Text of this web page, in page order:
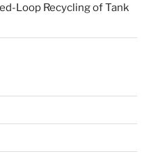
Loop Recycling of Tank